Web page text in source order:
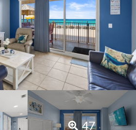
47